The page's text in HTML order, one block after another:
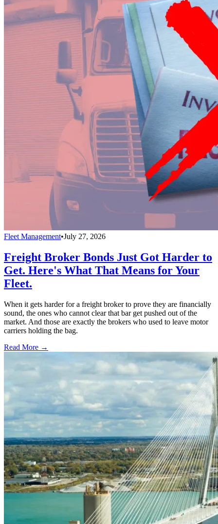
Fleet Management•July 27, 2026
Freight Broker Bonds Just Got Harder to
Get. Here's What That Means for Your
Fleet.
When it gets harder for a freight broker to prove they are financially
sound, the ones who cannot clear that bar get pushed out of the
market. And those are exactly the brokers who used to leave motor
carriers holding the bag.
Read More →